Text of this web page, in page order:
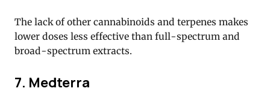
The lack of other cannabinoids and terpenes makes
lower doses less effective than full-spectrum and
broad-spectrum extracts.
7. Medterra